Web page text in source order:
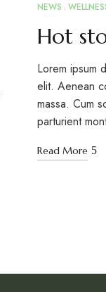
MAR
12
NEWS
Hot
Lorem ipsum
elit. Aenean
massa. Cum
parturient
Read More